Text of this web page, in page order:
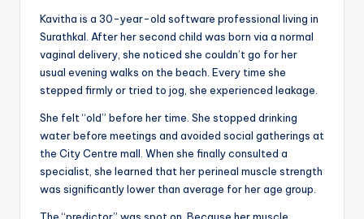
Kavitha is a 30-year-old software professional living in
Surathkal. After her second child was born via a normal
vaginal delivery, she noticed she couldn’t go for her
usual evening walks on the beach. Every time she
stepped firmly or tried to jog, she experienced leakage.
She felt “old” before her time. She stopped drinking
water before meetings and avoided social gatherings at
the City Centre mall. When she finally consulted a
specialist, she learned that her perineal muscle strength
was significantly lower than average for her age group.